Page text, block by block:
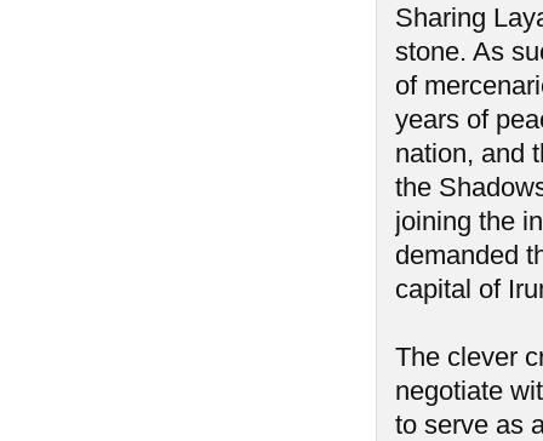
Sharing
stone. As
of
years of
nation, and
the
joining the
demanded
capital of
The clever
negotiate
to serve as